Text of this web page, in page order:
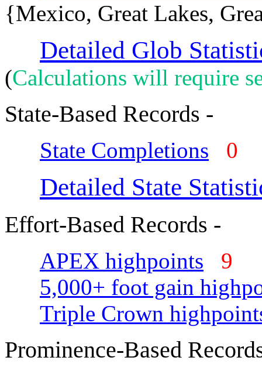
{Mexico, Great Lakes,
Detailed Glob
(Calculations will require
State-Based Records -
State Completions 0
Detailed State
Effort-Based Records -
APEX highpoints
9
5,000+ foot gain
Triple Crown
Prominence-Based